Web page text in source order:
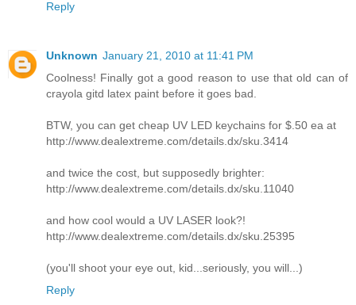
Reply
Unknown January 21, 2010 at 11:41 PM
Coolness! Finally got a good reason to use that old can of
crayola gitd latex paint before it goes bad.
BTW, you can get cheap UV LED keychains for $.50 ea at
http://www.dealextreme.com/details.dx/sku.3414
and twice the cost, but supposedly brighter:
http://www.dealextreme.com/details.dx/sku.11040
and how cool would a UV LASER look?!
http://www.dealextreme.com/details.dx/sku.25395
(you'll shoot your eye out, kid...seriously, you will...)
Reply